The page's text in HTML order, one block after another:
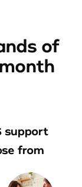
of
support
from